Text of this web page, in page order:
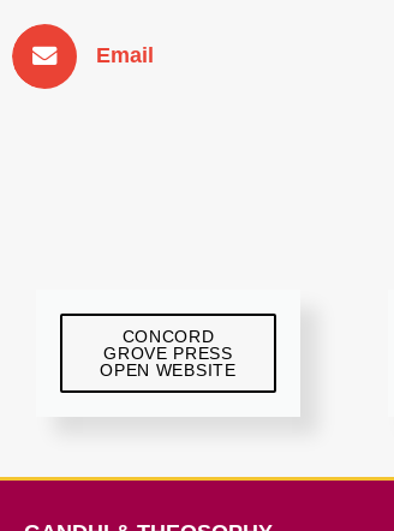
Email
CONCORD
GROVE PRESS
OPEN WEBSITE